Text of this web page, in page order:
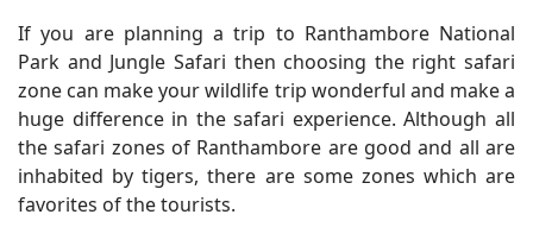
If you are planning a trip to Ranthambore National
Park and Jungle Safari then choosing the right safari
zone can make your wildlife trip wonderful and make a
huge difference in the safari experience. Although all
the safari zones of Ranthambore are good and all are
inhabited by tigers, there are some zones which are
favorites of the tourists.